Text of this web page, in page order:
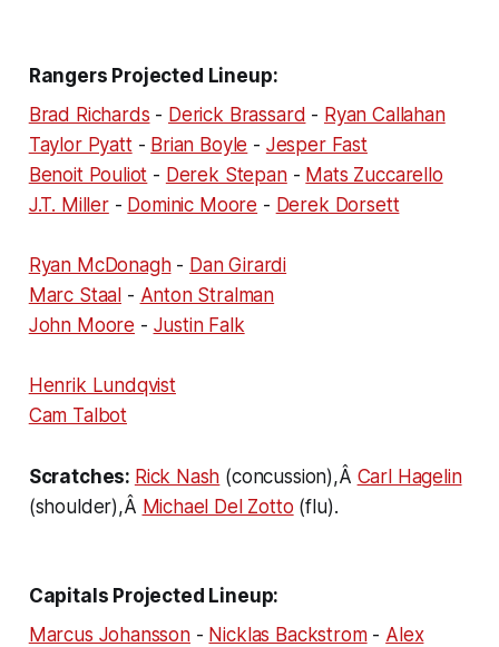
Rangers Projected Lineup:
Brad Richards - Derick Brassard - Ryan Callahan
Taylor Pyatt- Brian Boyle - Jesper Fast
Benoit Pouliot - Derek Stepan- Mats Zuccarello
J.T. Miller- Dominic Moore - Derek Dorsett
Ryan McDonagh- Dan Girardi
Marc Staal - Anton Stralman
John Moore - Justin Falk
Henrik Lundqvist
Cam Talbot
Scratches: Rick Nash (concussion),Â Carl Hagelin
(shoulder),Â Michael Del Zotto (flu).
Capitals Projected Lineup:
Marcus Johansson- Nicklas Backstrom- Alex